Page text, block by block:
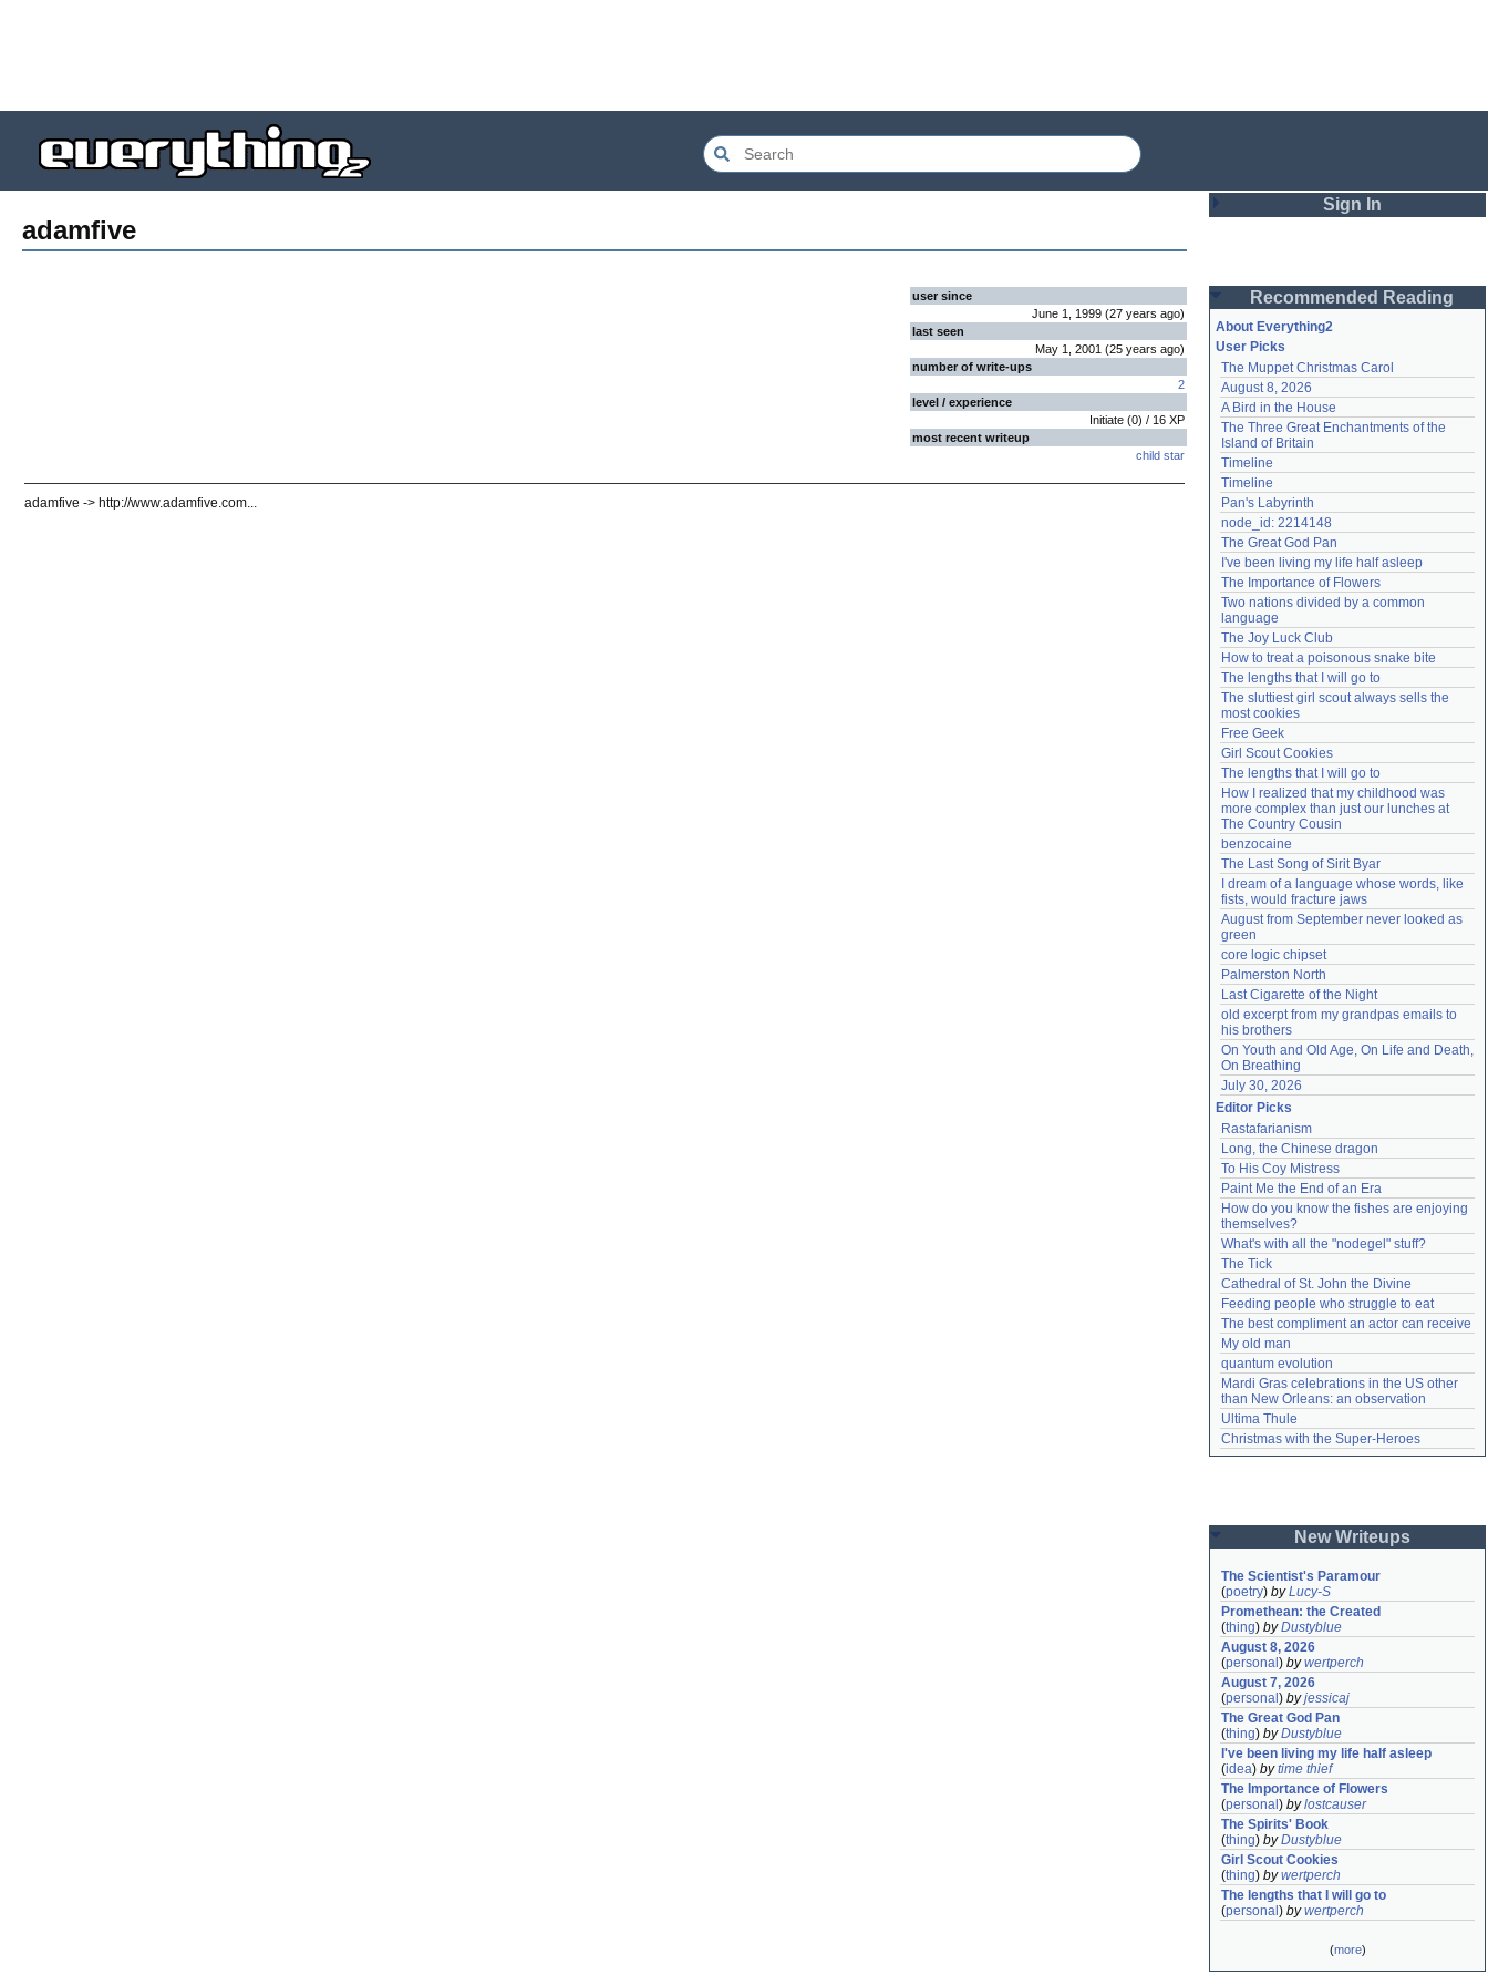
adamfive
user since
June 1, 1999 (27 years ago)
last seen
May 1, 2001 (25 years ago)
number of write-ups
2
level / experience
Initiate (0) / 16 XP
most recent writeup
child star
adamfive -> http://www.adamfive.com...
Sign In
Password
Remember me
Login
Lost password?
Create an account
Need help?accounthelp@everything2.com
Recommended Reading
About Everything2
User Picks
The Muppet Christmas Carol
August 8, 2026
A Bird in the House
The Three Great Enchantments of the
Island of Britain
Timeline
Timeline
Pan's Labyrinth
node_id: 2214148
The Great God Pan
I've been living my life half asleep
The Importance of Flowers
Two nations divided by a common
language
The Joy Luck Club
How to treat a poisonous snake bite
The lengths that I will go to
The sluttiest girl scout always sells the
most cookies
Free Geek
Girl Scout Cookies
The lengths that I will go to
How I realized that my childhood was
more complex than just our lunches at
The Country Cousin
benzocaine
The Last Song of Sirit Byar
I dream of a language whose words, like
fists, would fracture jaws
August from September never looked as
green
core logic chipset
Palmerston North
Last Cigarette of the Night
old excerpt from my grandpas emails to
his brothers
On Youth and Old Age, On Life and Death,
On Breathing
July 30, 2026
Editor Picks
Rastafarianism
Long, the Chinese dragon
To His Coy Mistress
Paint Me the End of an Era
How do you know the fishes are enjoying
themselves?
What's with all the "nodegel" stuff?
The Tick
Cathedral of St. John the Divine
Feeding people who struggle to eat
The best compliment an actor can receive
My old man
quantum evolution
Mardi Gras celebrations in the US other
than New Orleans: an observation
Ultima Thule
Christmas with the Super-Heroes
New Writeups
The Scientist's Paramour
(poetry) byLucy-S
Promethean: the Created
(thing) byDustyblue
August 8, 2026
(personal ) bywertperch
August 7, 2026
(personal ) byjessicaj
The Great God Pan
(thing) byDustyblue
I've been living my life half asleep
(idea) bytime thief
The Importance of Flowers
(personal ) bylostcauser
The Spirits' Book
(thing) byDustyblue
Girl Scout Cookies
(thing) bywertperch
The lengths that I will go to
(personal ) bywertperch
(more)